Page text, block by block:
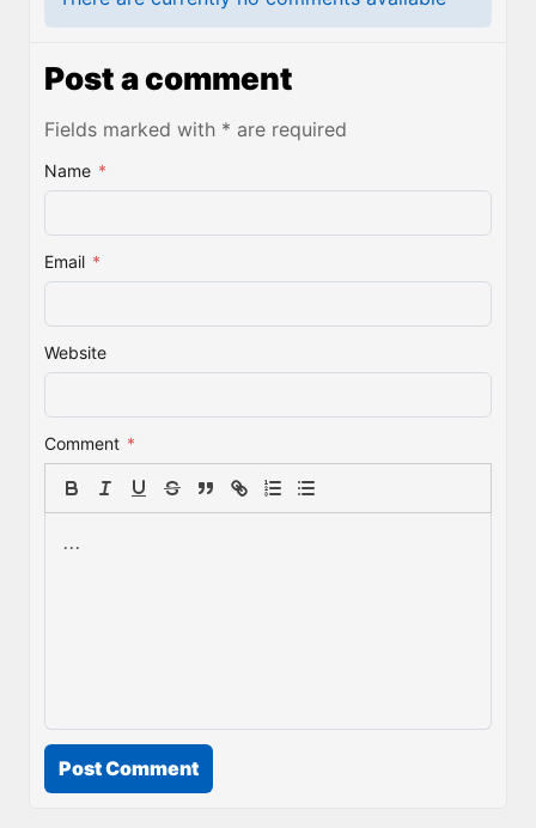
Post a comment
Fields marked with * are required
Name *
Email *
Website
Comment *
Post Comment